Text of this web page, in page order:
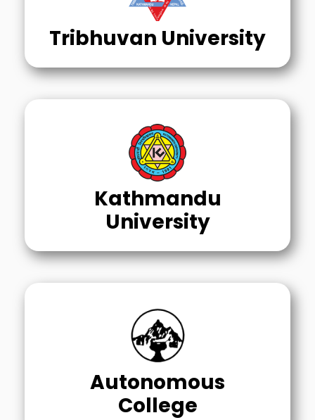
Tribhuvan University
Kathmandu
University
Autonomous
College